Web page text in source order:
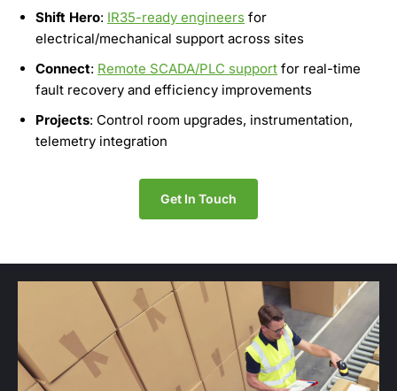
Shift Hero: IR35-ready engineers for
electrical/mechanical support across sites
Connect: Remote SCADA/PLC support for real-time
fault recovery and efficiency improvements
Projects: Control room upgrades, instrumentation,
telemetry integration
Get In Touch